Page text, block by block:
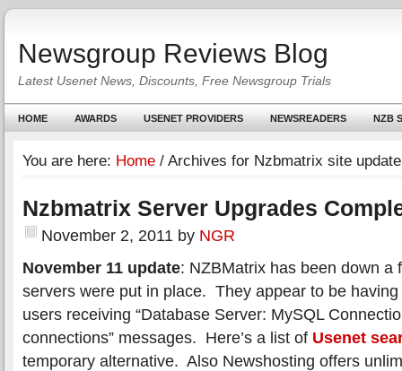
Newsgroup Reviews Blog
Latest Usenet News, Discounts, Free Newsgroup Trials
HOME AWARDS USENET PROVIDERS NEWSREADERS NZB
You are here: Home / Archives for Nzbmatrix site update
Nzbmatrix Server Upgrades
November 2, 2011 by NGR
November 11 update: NZBMatrix has been down a
servers were put in place. They appear to be
users receiving “Database Server: MySQL
connections” messages. Here’s a list of Usenet
temporary alternative. Also Newshosting offers